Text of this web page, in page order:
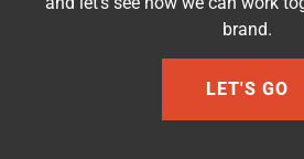
brand.
LET'S GO